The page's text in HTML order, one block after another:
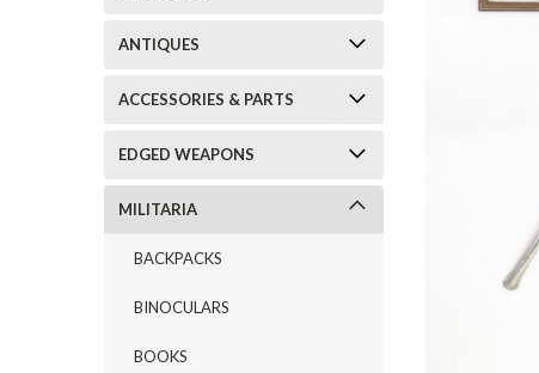
ANTIQUES
ACCESSORIES & PARTS
EDGED WEAPONS
MILITARIA
BACKPACKS
BINOCULARS
BOOKS